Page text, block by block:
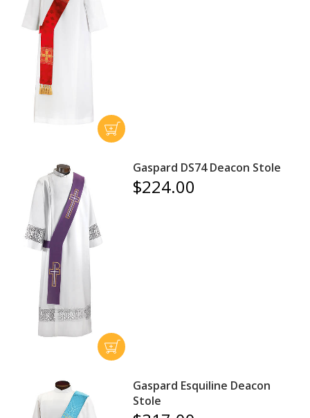
Gaspard DS74 Deacon Stole
$224.00
Gaspard Esquiline Deacon
Stole